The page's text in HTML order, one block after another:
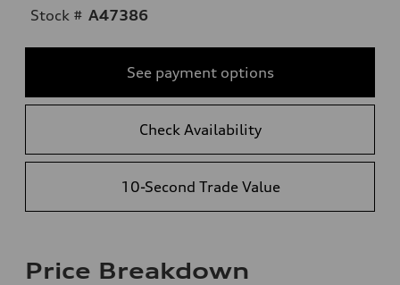
Stock # A47386
See payment options
Check Availability
10-Second Trade Value
Price Breakdown